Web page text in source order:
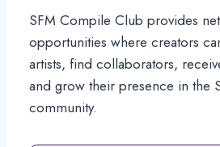
SFM Compile Club provides
opportunities where creators
artists, find collaborators,
and grow their presence in the
community.